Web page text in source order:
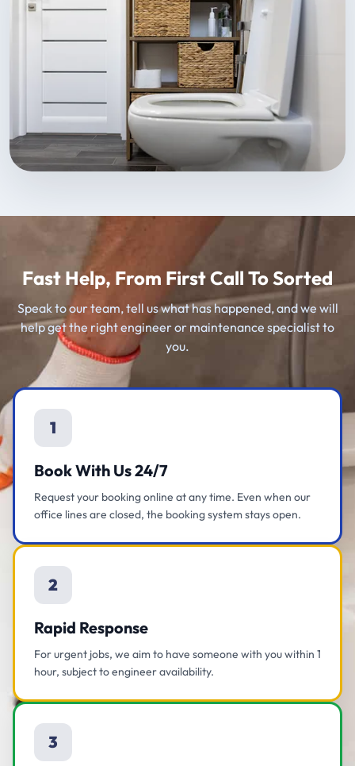
Fast Help, From First Call To Sorted
Speak to our team, tell us what has happened, and we will
help get the right engineer or maintenance specialist to
you.
1
Book With Us 24/7
Request your booking online at any time. Even when our
office lines are closed, the booking system stays open.
2
Rapid Response
For urgent jobs, we aim to have someone with you within 1
hour, subject to engineer availability.
3